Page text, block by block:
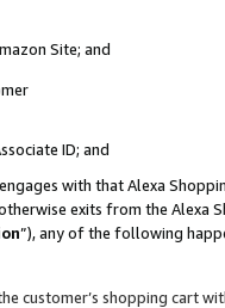
Site; and
ID; and
with that Alexa
exits from the Alexa
”), any of the following
customer’s shopping cart